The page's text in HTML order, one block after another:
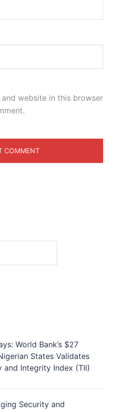
and website in this browser
World Bank’s $27
States Validates
and Integrity Index (TII)
Security and